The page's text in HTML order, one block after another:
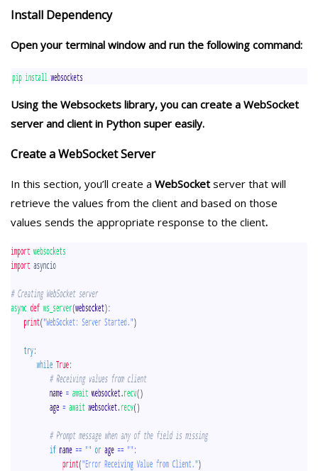
Install Dependency
Open your terminal window and run the following command:
Using the Websockets library, you can create a WebSocket
server and client in Python super easily.
Create a WebSocket Server
In this section, you’ll create a WebSocket server that will
retrieve the values from the client and based on those
values sends the appropriate response to the client.